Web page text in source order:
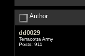
Author
dd0029
Terracotta Army
Posts: 911